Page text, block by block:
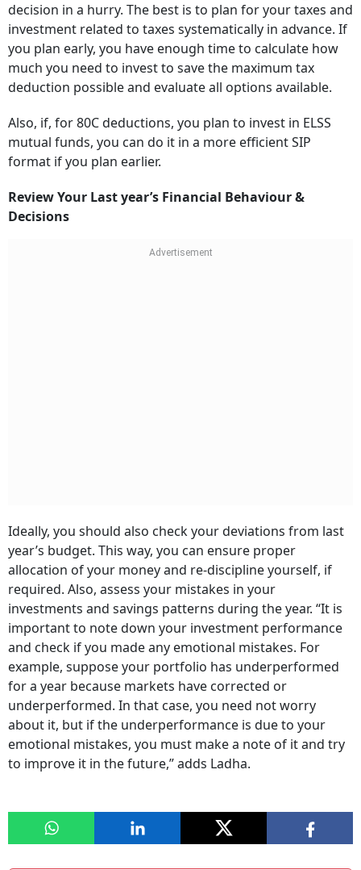
decision in a hurry. The best is to plan for your taxes and
investment related to taxes systematically in advance. If
you plan early, you have enough time to calculate how
much you need to invest to save the maximum tax
deduction possible and evaluate all options available.
Also, if, for 80C deductions, you plan to invest in ELSS
mutual funds, you can do it in a more efficient SIP
format if you plan earlier.
Review Your Last year’s Financial Behaviour &
Decisions
Ideally, you should also check your deviations from last
year’s budget. This way, you can ensure proper
allocation of your money and re-discipline yourself, if
required. Also, assess your mistakes in your
investments and savings patterns during the year. “It is
important to note down your investment performance
and check if you made any emotional mistakes. For
example, suppose your portfolio has underperformed
for a year because markets have corrected or
underperformed. In that case, you need not worry
about it, but if the underperformance is due to your
emotional mistakes, you must make a note of it and try
to improve it in the future,” adds Ladha.